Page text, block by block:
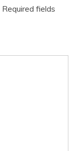
Required fields